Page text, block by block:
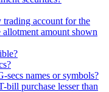
account for the
amount shown
names or symbols?
bill purchase lesser than